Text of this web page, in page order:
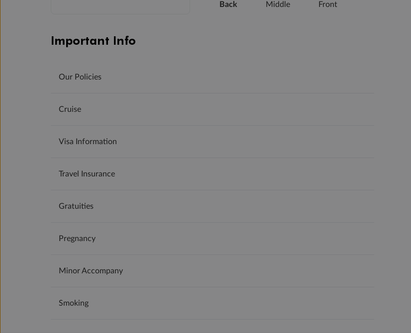
Back Middle Front
Important Info
Our Policies
Cruise
Visa Information
Travel Insurance
Gratuities
Pregnancy
Minor Accompany
Smoking